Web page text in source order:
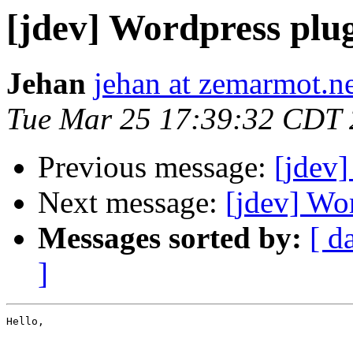
[jdev] Wordpress
Jehan jehan at
Tue Mar 25 17:39:32 CDT
Previous message: [jdev]
Next message: [jdev]
Messages sorted by: [
]
Hello,